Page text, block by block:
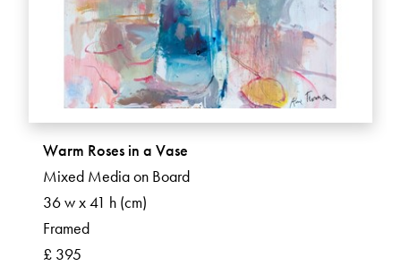
Warm Roses in a Vase
Mixed Media on Board
36 w x 41 h (cm)
Framed
£ 395